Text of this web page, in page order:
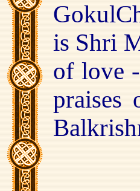
is Shri
of love